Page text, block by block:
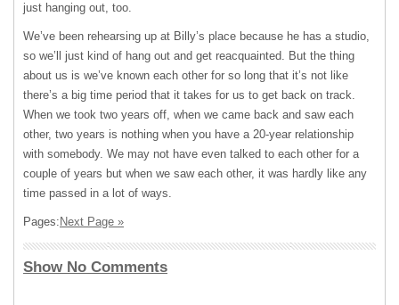
just hanging out, too.
We’ve been rehearsing up at Billy’s place because he has a studio,
so we’ll just kind of hang out and get reacquainted. But the thing
about us is we’ve known each other for so long that it’s not like
there’s a big time period that it takes for us to get back on track.
When we took two years off, when we came back and saw each
other, two years is nothing when you have a 20-year relationship
with somebody. We may not have even talked to each other for a
couple of years but when we saw each other, it was hardly like any
time passed in a lot of ways.
Pages: Next Page »
Show No Comments